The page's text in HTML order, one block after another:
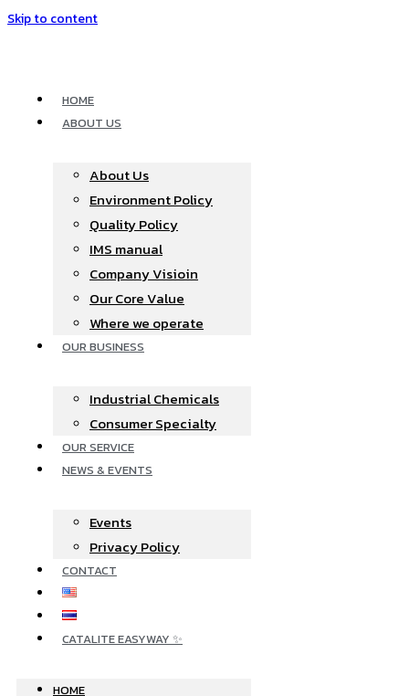
Skip to content
HOME
ABOUT US
About Us
Environment Policy
Quality Policy
IMS manual
Company Visioin
Our Core Value
Where we operate​
OUR BUSINESS
Industrial Chemicals
Consumer Specialty
OUR SERVICE
NEWS & EVENTS
Events
Privacy Policy
CONTACT
CATALITE EASYWAY ✨
HOME